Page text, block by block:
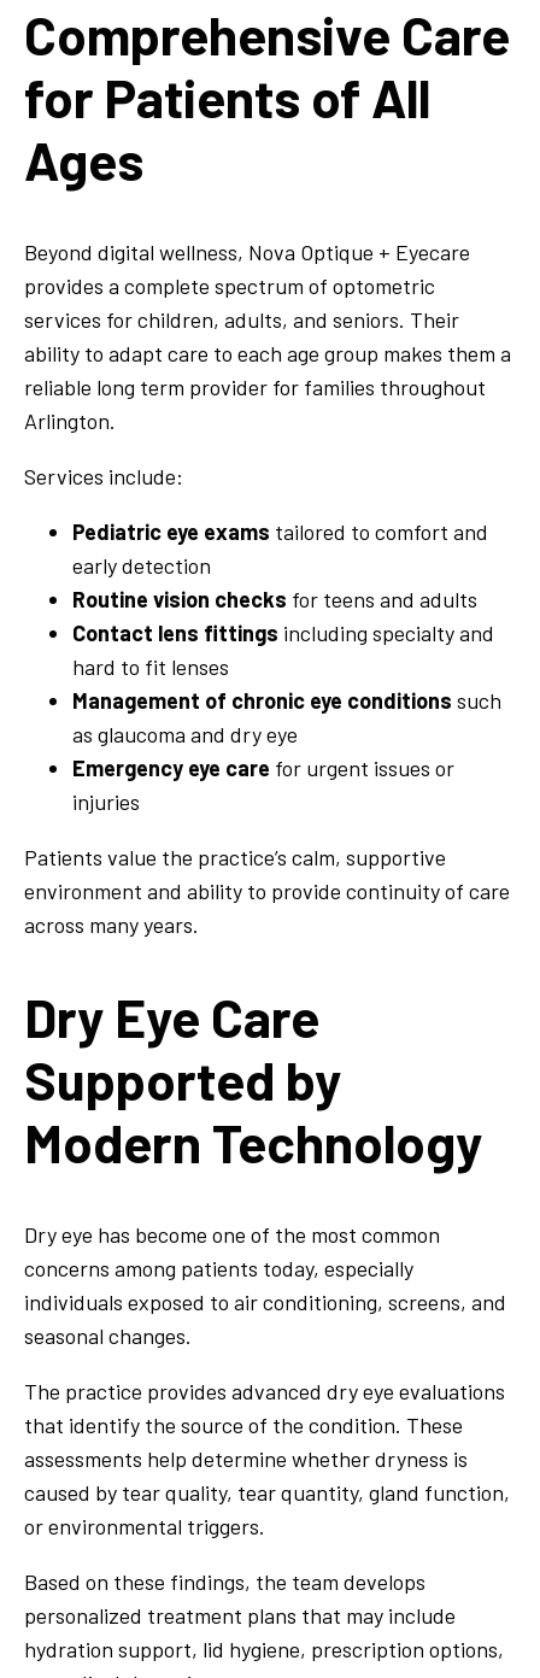
Comprehensive Care
for Patients of All
Ages
Beyond digital wellness, Nova Optique + Eyecare
provides a complete spectrum of optometric
services for children, adults, and seniors. Their
ability to adapt care to each age group makes them a
reliable long term provider for families throughout
Arlington.
Services include:
Pediatric eye exams tailored to comfort and
early detection
Routine vision checks for teens and adults
Contact lens fittings including specialty and
hard to fit lenses
Management of chronic eye conditions such
as glaucoma and dry eye
Emergency eye care for urgent issues or
injuries
Patients value the practice’s calm, supportive
environment and ability to provide continuity of care
across many years.
Dry Eye Care
Supported by
Modern Technology
Dry eye has become one of the most common
concerns among patients today, especially
individuals exposed to air conditioning, screens, and
seasonal changes.
The practice provides advanced dry eye evaluations
that identify the source of the condition. These
assessments help determine whether dryness is
caused by tear quality, tear quantity, gland function,
or environmental triggers.
Based on these findings, the team develops
personalized treatment plans that may include
hydration support, lid hygiene, prescription options,